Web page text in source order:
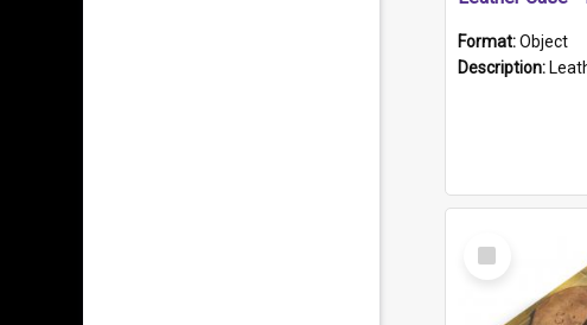
Format:Object
Description: Leather case and
Select
Item